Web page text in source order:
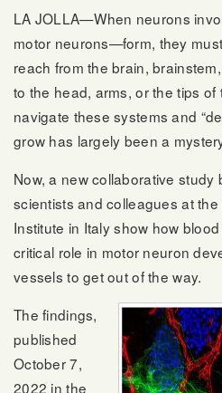
LA JOLLA—When neurons
motor neurons—form, they
reach from the brain,
to the head, arms, or the tips
navigate these systems and
grow has largely been a
Now, a new collaborative study
scientists and colleagues at
Institute in Italy show how
critical role in motor neuron
vessels to get out of the way.
The findings,
published
October 7,
2022 in the